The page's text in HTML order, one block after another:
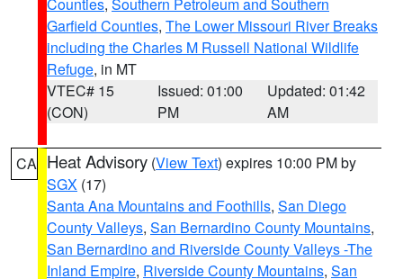
Garfield Counties, The Lower Missouri River Breaks
including the Charles M Russell National Wildlife
Refuge, in MT
VTEC# 15
(CON)
Issued: 01:00
PM
Updated: 01:42
AM
CA Heat Advisory (View Text) expires 10:00 PM by
SGX (17)
Santa Ana Mountains and Foothills, San Diego
County Valleys, San Bernardino County Mountains,
San Bernardino and Riverside County Valleys -The
Inland Empire, Riverside County Mountains, San